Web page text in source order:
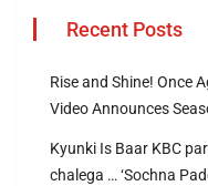
Recent Posts
Rise and Shine! Once
Video Announces
Kyunki Is Baar KBC
chalega … ‘Sochna